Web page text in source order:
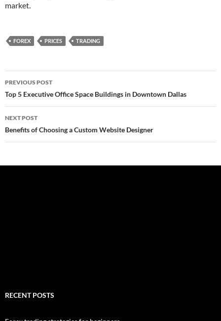
market.
FOREX PRICES TRADING
Post
navigation
PREVIOUS POST
Top 5 Executive Office Space Buildings in Downtown Dallas
NEXT POST
Benefits of Choosing a Custom Website Designer
RECENT POSTS